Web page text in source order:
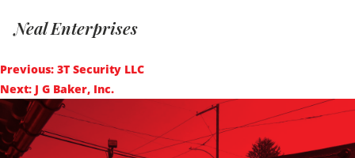
Neal Enterprises
Post
navigation
Previous: 3T Security LLC
Next: J G Baker, Inc.